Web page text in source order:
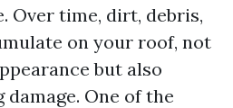
Over time, dirt, debris,
on your roof, not
but also
One of the